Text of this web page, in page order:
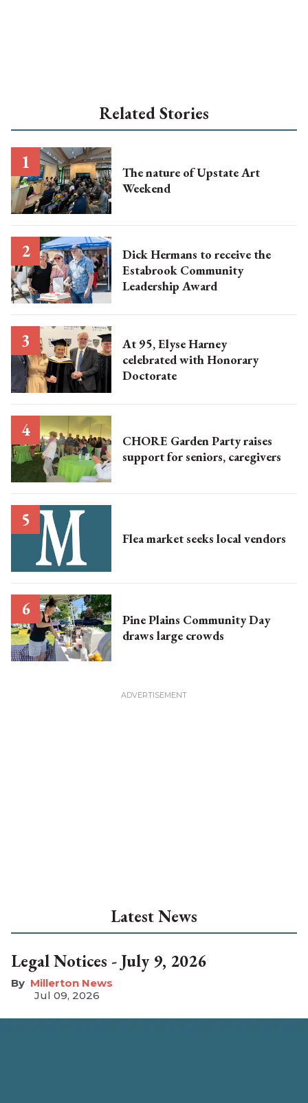
Related Stories
The nature of Upstate Art
Weekend
Dick Hermans to receive the
Estabrook Community
Leadership Award
At 95, Elyse Harney
celebrated with Honorary
Doctorate
CHORE Garden Party raises
support for seniors, caregivers
Flea market seeks local vendors
Pine Plains Community Day
draws large crowds
Latest News
Legal Notices - July 9, 2026
Millerton News
Jul 09, 2026